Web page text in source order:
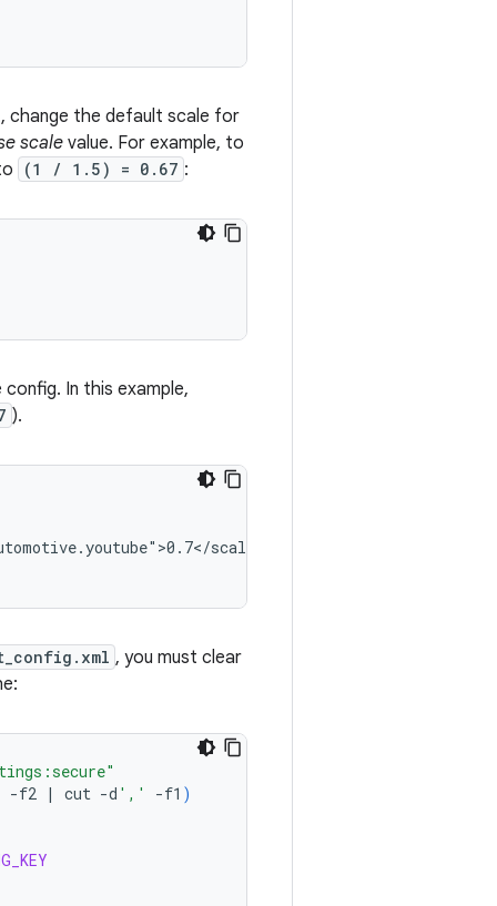
change the default scale for
scale value. For example, to
(1 / 1.5) = 0.67 :
In this example,
).
scale>
, you must clear
-f2 | cut -d ',' -f1 )